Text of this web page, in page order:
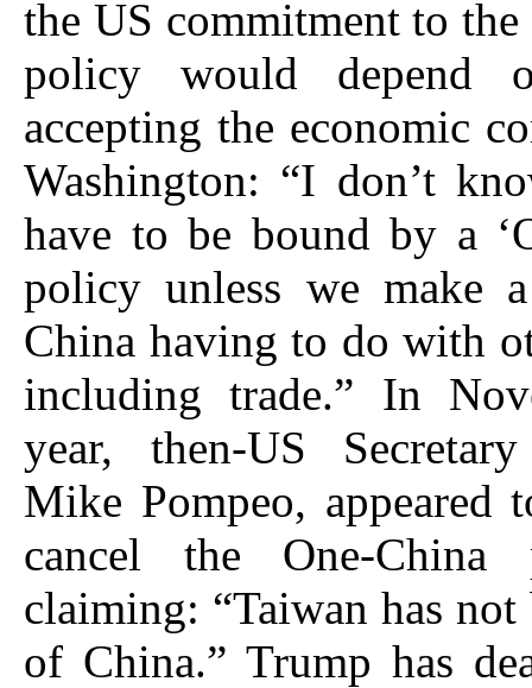
the US commitment to
policy would depend
accepting the economic
Washington: “I don’t
have to be bound by a
policy unless we make
China having to do with
including trade.” In
year, then-US
Mike Pompeo, appeared
cancel the One-
claiming: “Taiwan has not
of China.” Trump has